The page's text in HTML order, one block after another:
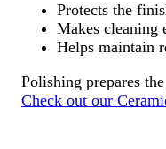
Protects the
Makes cleaning
Helps maintain
Polishing prepares
Check out our